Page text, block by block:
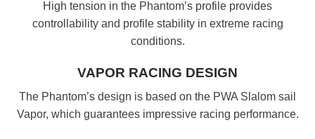
High tension in the Phantom’s profile provides
controllability and profile stability in extreme racing
conditions.
VAPOR RACING DESIGN
The Phantom’s design is based on the PWA Slalom sail
Vapor, which guarantees impressive racing performance.